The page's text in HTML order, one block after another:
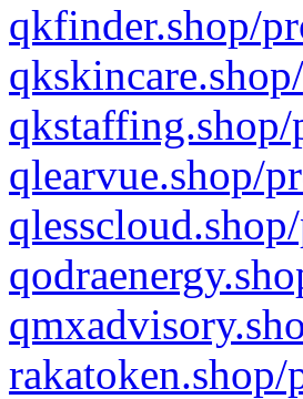
qkfinder.shop/
qlearvue.shop/